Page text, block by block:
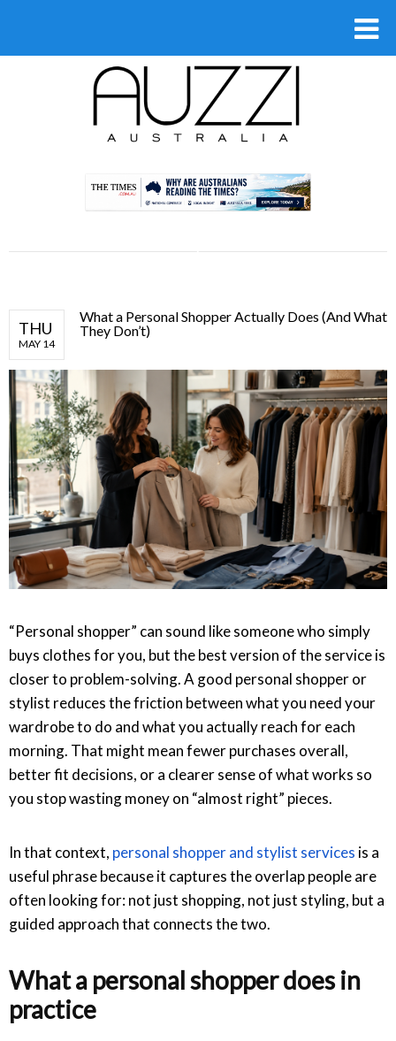
.
THU
MAY 14
What a Personal Shopper Actually Does (And What
They Don’t)
“Personal shopper” can sound like someone who simply
buys clothes for you, but the best version of the service is
closer to problem-solving. A good personal shopper or
stylist reduces the friction between what you need your
wardrobe to do and what you actually reach for each
morning. That might mean fewer purchases overall,
better fit decisions, or a clearer sense of what works so
you stop wasting money on “almost right” pieces.
In that context, personal shopper and stylist services is a
useful phrase because it captures the overlap people are
often looking for: not just shopping, not just styling, but a
guided approach that connects the two.
What a personal shopper does in
practice